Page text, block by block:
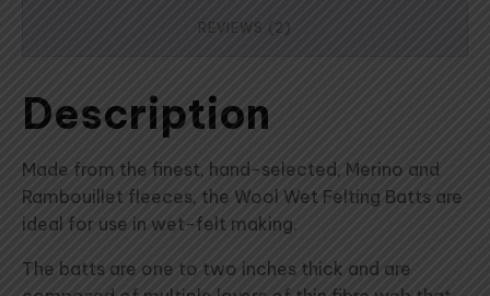
REVIEWS (2)
Description
Made from the finest, hand-selected, Merino and
Rambouillet fleeces, the Wool Wet Felting Batts are
ideal for use in wet-felt making.
The batts are one to two inches thick and are